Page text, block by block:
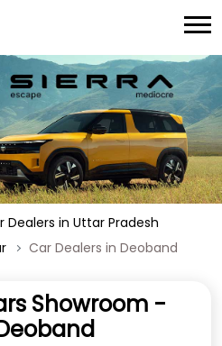
Dealers in Uttar Pradesh
Car Dealers in Deoband
Showroom -